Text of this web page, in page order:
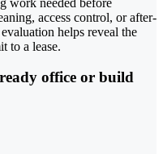
access control, or after-
helps reveal the
to a lease.
office or build